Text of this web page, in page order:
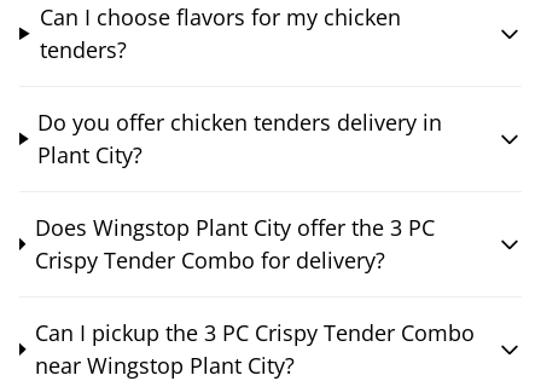
Can I choose flavors for my chicken
tenders?
Do you offer chicken tenders delivery in
Plant City?
Does Wingstop Plant City offer the 3 PC
Crispy Tender Combo for delivery?
Can I pickup the 3 PC Crispy Tender Combo
near Wingstop Plant City?